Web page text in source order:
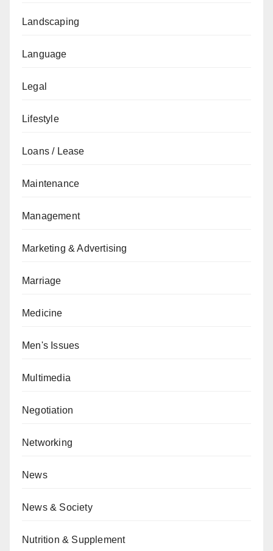
Landscaping
Language
Legal
Lifestyle
Loans / Lease
Maintenance
Management
Marketing & Advertising
Marriage
Medicine
Men's Issues
Multimedia
Negotiation
Networking
News
News & Society
Nutrition & Supplement